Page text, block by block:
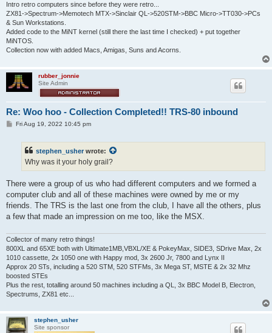
Intro retro computers since before they were retro...
ZX81->Spectrum->Memotech MTX->Sinclair QL->520STM->BBC Micro->TT030->PCs
& Sun Workstations.
Added code to the MiNT kernel (still there the last time I checked) + put together
MiNTOS.
Collection now with added Macs, Amigas, Suns and Acorns.
rubber_jonnie
Site Admin
Re: Woo hoo - Collection Completed!! TRS-80 inbound
PFri Aug 19, 2022 10:45 pm
stephen_usher wrote:
Why was it your holy grail?
There were a group of us who had different computers and we formed a
computer club and all of these machines were owned by me or my
friends. The TRS is the last one from the club, I have all the others, plus
a few that made an impression on me too, like the MSX.
Collector of many retro things!
800XL and 65XE both with Ultimate1MB,VBXL/XE & PokeyMax, SIDE3, SDrive Max, 2x
1010 cassette, 2x 1050 one with Happy mod, 3x 2600 Jr, 7800 and Lynx II
Approx 20 STs, including a 520 STM, 520 STFMs, 3x Mega ST, MSTE & 2x 32 Mhz
boosted STEs
Plus the rest, totalling around 50 machines including a QL, 3x BBC Model B, Electron,
Spectrums, ZX81 etc...
stephen_usher
Site sponsor